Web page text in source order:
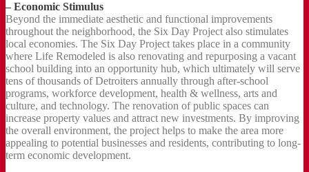
– Economic Stimulus
Beyond the immediate aesthetic and functional improvements
throughout the neighborhood, the Six Day Project also stimulates
local economies. The Six Day Project takes place in a community
where Life Remodeled is also renovating and repurposing a vacant
school building into an opportunity hub, which ultimately will serve
tens of thousands of Detroiters annually through after-school
programs, workforce development, health & wellness, arts and
culture, and technology. The renovation of public spaces can
increase property values and attract new investments. By improving
the overall environment, the project helps to make the area more
appealing to potential businesses and residents, contributing to long-
term economic development.